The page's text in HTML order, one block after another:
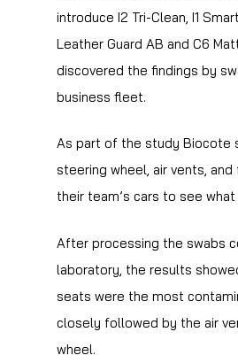
introduce I2 Tri-Clean, I1
Leather Guard AB and C6
discovered the findings by
business fleet.
As part of the study Biocote
steering wheel, air vents,
their team’s cars to see
After processing the swabs
laboratory, the results
seats were the most
closely followed by the air
wheel.